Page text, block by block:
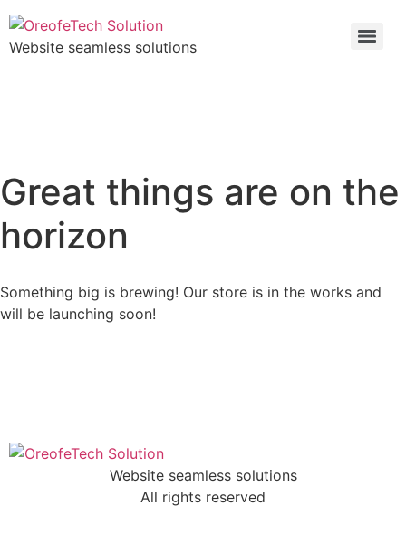
Website seamless solutions
Great things are on the
horizon
Something big is brewing! Our store is in the works and
will be launching soon!
Website seamless solutions
All rights reserved